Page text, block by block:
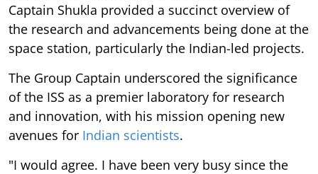
Captain Shukla provided a succinct overview of
the research and advancements being done at the
space station, particularly the Indian-led projects.
The Group Captain underscored the significance
of the ISS as a premier laboratory for research
and innovation, with his mission opening new
avenues for Indian scientists.
"I would agree. I have been very busy since the